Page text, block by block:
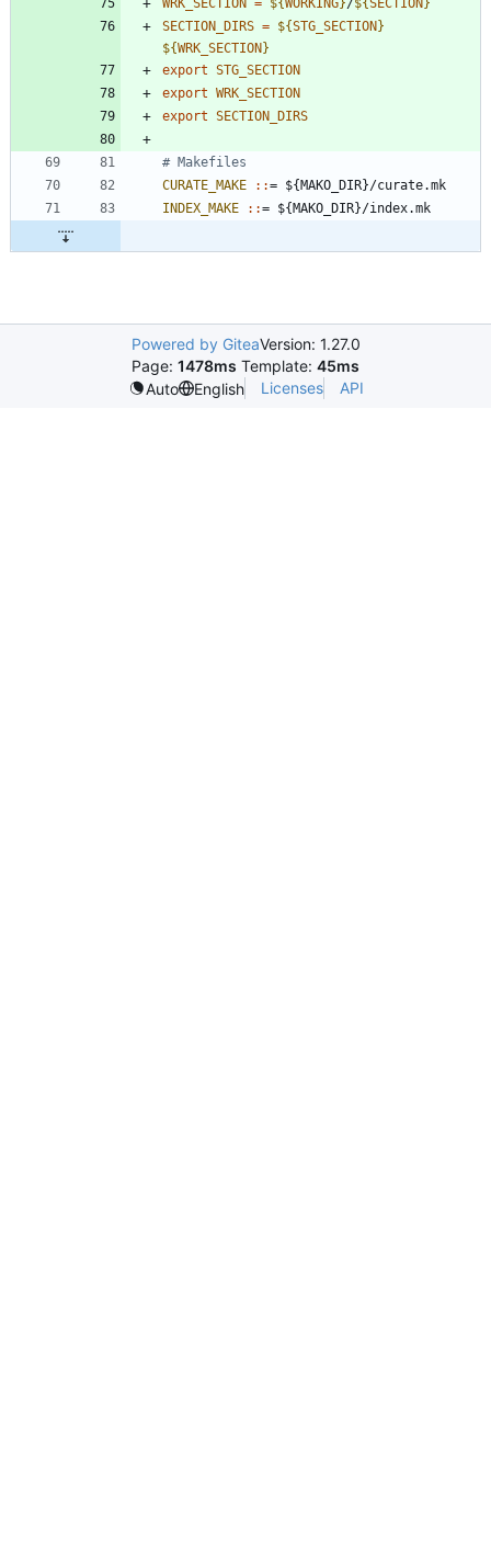
SECTION_DIRS = ${STG_SECTION}
${WRK_SECTION}
export STG_SECTION
export WRK_SECTION
export SECTION_DIRS
CURATE_MAKE
::= ${MAKO_DIR}/curate.mk
INDEX_MAKE
::= ${MAKO_DIR}/index.mk
Powered by GiteaVersion: 1.27.0
Page: 1478ms Template: 45ms
Auto
English Licenses API